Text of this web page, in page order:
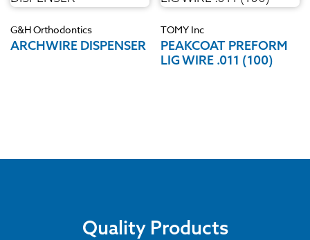
G&H Orthodontics
ARCHWIRE DISPENSER
TOMY Inc
PEAKCOAT PREFORM
LIG WIRE .011 (100)
Quality Products